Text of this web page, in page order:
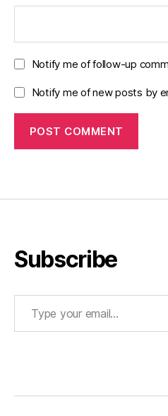
Notify me of follow-up
Notify me of new posts by
Subscribe
Type your email…